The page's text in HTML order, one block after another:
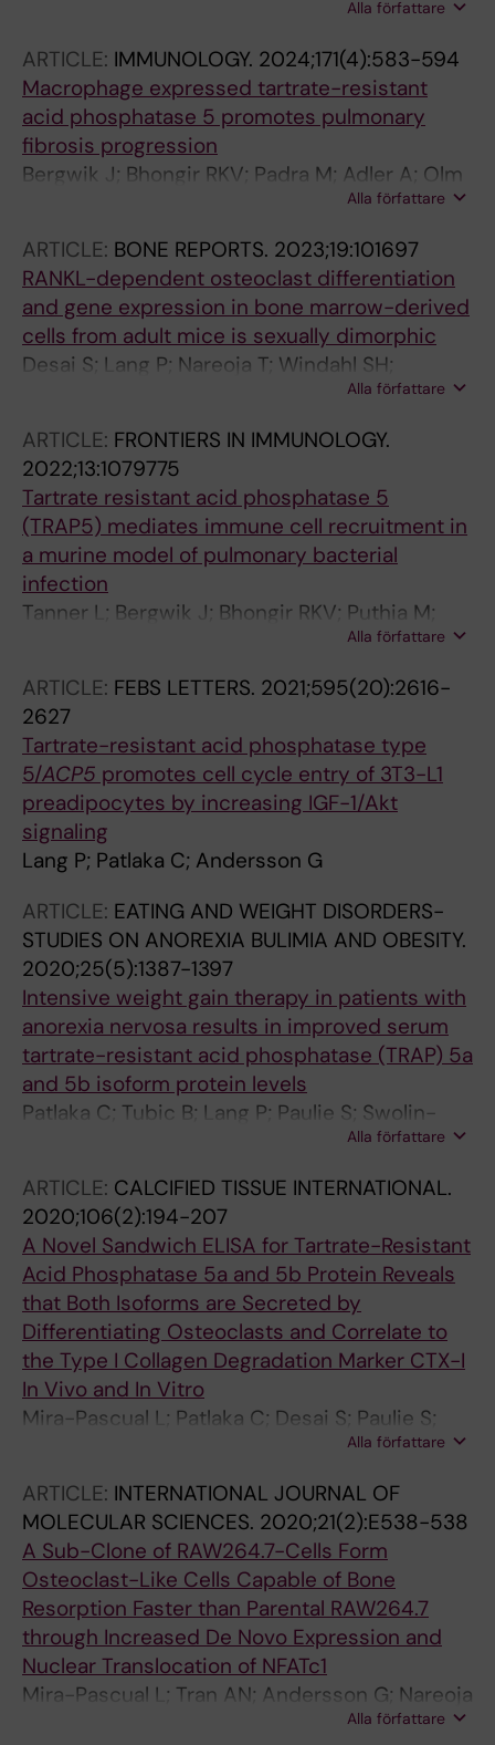
Alimostafazadeh S; Fuentes-Mateos R; Vasse
GF; van der Veen TA; Vlasma J; de Jager MH;
Guryev V; Fejer G; Andersson G; Melgert BN
Alla författare
ARTICLE: IMMUNOLOGY. 2024;171(4):583-594
Macrophage expressed tartrate-resistant
acid phosphatase 5 promotes pulmonary
fibrosis progression
Bergwik J; Bhongir RKV; Padra M; Adler A; Olm
F; Lang P; Lindstedt S; Andersson G; Egesten
Alla författare
ARTICLE: BONE REPORTS. 2023;19:101697
RANKL-dependent osteoclast differentiation
and gene expression in bone marrow-derived
cells from adult mice is sexually dimorphic
Desai S; Lang P; Nareoja T; Windahl SH;
Alla författare
ARTICLE: FRONTIERS IN IMMUNOLOGY.
2022;13:1079775
Tartrate resistant acid phosphatase 5
(TRAP5) mediates immune cell recruitment in
a murine model of pulmonary bacterial
infection
Tanner L; Bergwik J; Bhongir RKV; Puthia M;
Lang P; Ali MN; Welinder C; Onnerfjord P;
Erjefalt JS; Palmberg L; Andersson G; Egesten
A
Alla författare
ARTICLE: FEBS LETTERS. 2021;595(20):2616-
2627
Tartrate-resistant acid phosphatase type
5/ACP5 promotes cell cycle entry of 3T3-L1
preadipocytes by increasing IGF-1/Akt
signaling
Lang P; Patlaka C; Andersson G
ARTICLE: EATING AND WEIGHT DISORDERS-
STUDIES ON ANOREXIA BULIMIA AND OBESITY.
2020;25(5):1387-1397
Intensive weight gain therapy in patients with
anorexia nervosa results in improved serum
tartrate-resistant acid phosphatase (TRAP) 5a
and 5b isoform protein levels
Patlaka C; Tubic B; Lang P; Paulie S; Swolin-
Eide D; Magnusson P; Andersson GAlla författare
ARTICLE: CALCIFIED TISSUE INTERNATIONAL.
2020;106(2):194-207
A Novel Sandwich ELISA for Tartrate-Resistant
Acid Phosphatase 5a and 5b Protein Reveals
that Both Isoforms are Secreted by
Differentiating Osteoclasts and Correlate to
the Type I Collagen Degradation Marker CTX-I
In Vivo and In Vitro
Mira-Pascual L; Patlaka C; Desai S; Paulie S;
Alla författare
ARTICLE: INTERNATIONAL JOURNAL OF
MOLECULAR SCIENCES. 2020;21(2):E538-538
A Sub-Clone of RAW264.7-Cells Form
Osteoclast-Like Cells Capable of Bone
Resorption Faster than Parental RAW264.7
through Increased De Novo Expression and
Nuclear Translocation of NFATc1
Mira-Pascual L; Tran AN; Andersson G; Nareoja
Alla författare